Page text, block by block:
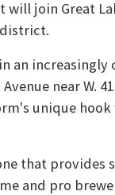
will join Great
an
near
unique
that
and pro